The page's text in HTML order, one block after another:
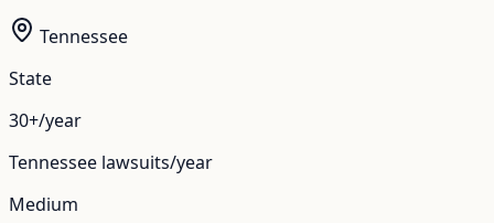
Tennessee
State
30+/year
Tennessee lawsuits/year
Medium